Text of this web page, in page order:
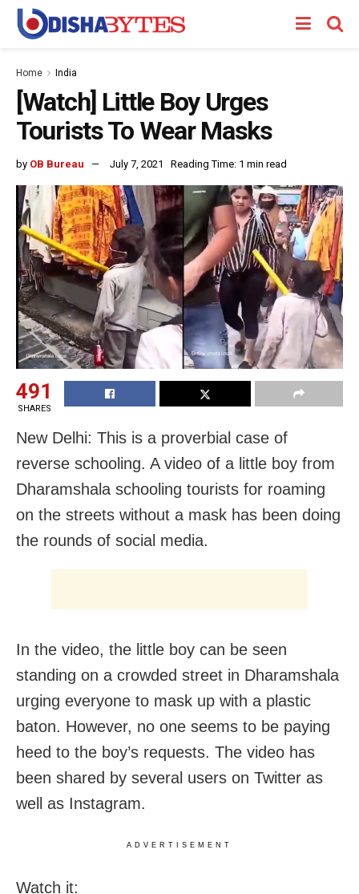
Home India
[Watch] Little Boy Urges
Tourists To Wear Masks
by OB Bureau July 7, 2021 Reading Time: 1 min read
491
SHARES
New Delhi: This is a proverbial case of
reverse schooling. A video of a little boy from
Dharamshala schooling tourists for roaming
on the streets without a mask has been doing
the rounds of social media.
In the video, the little boy can be seen
standing on a crowded street in Dharamshala
urging everyone to mask up with a plastic
baton. However, no one seems to be paying
heed to the boy’s requests. The video has
been shared by several users on Twitter as
well as Instagram.
ADVERTISEMENT
Watch it: